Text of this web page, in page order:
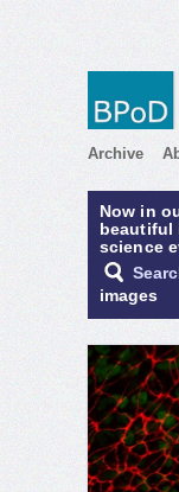
Archive
Now in
beautiful
science
images